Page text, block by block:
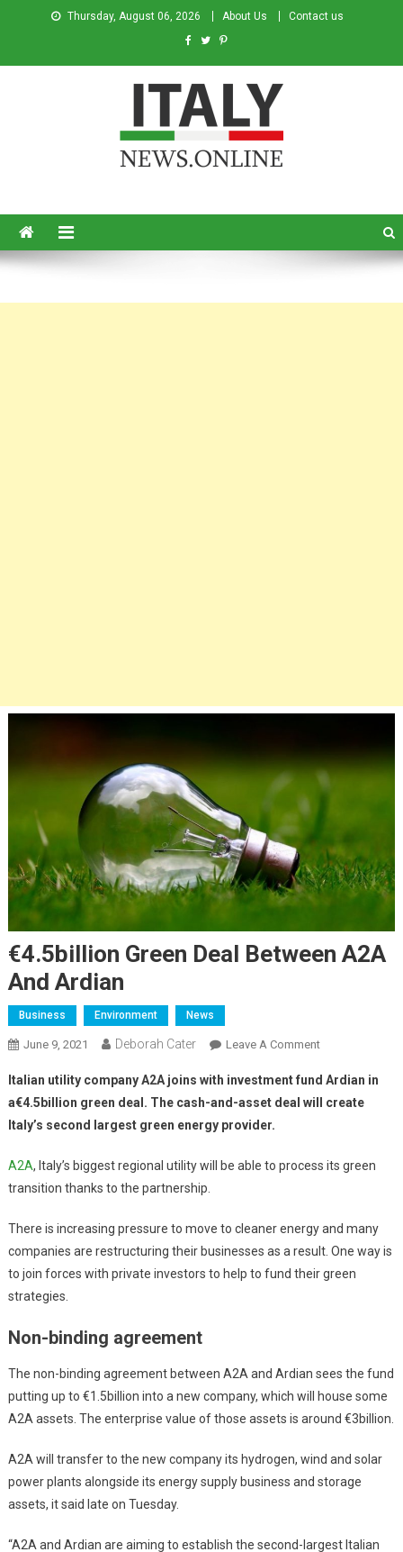
Thursday, August 06, 2026 About Us Contact us
€4.5billion Green Deal Between A2A
And Ardian
Business Environment News
June 9, 2021 Deborah Cater Leave A Comment
Italian utility company A2A joins with investment fund Ardian in
a€4.5billion green deal. The cash-and-asset deal will create
Italy’s second largest green energy provider.
A2A, Italy’s biggest regional utility will be able to process its green
transition thanks to the partnership.
There is increasing pressure to move to cleaner energy and many
companies are restructuring their businesses as a result. One way is
to join forces with private investors to help to fund their green
strategies.
Non-binding agreement
The non-binding agreement between A2A and Ardian sees the fund
putting up to €1.5billion into a new company, which will house some
A2A assets. The enterprise value of those assets is around €3billion.
A2A will transfer to the new company its hydrogen, wind and solar
power plants alongside its energy supply business and storage
assets, it said late on Tuesday.
“A2A and Ardian are aiming to establish the second-largest Italian